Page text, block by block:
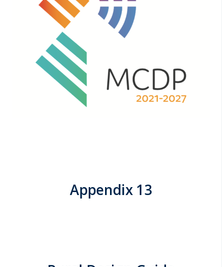
Appendix 13